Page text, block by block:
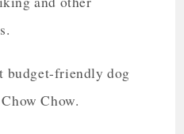
budget-friendly dog
Chow.